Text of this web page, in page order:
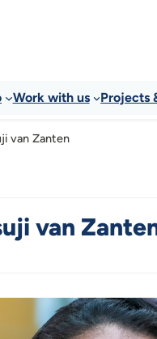
Work with us Projects
van Zanten
van